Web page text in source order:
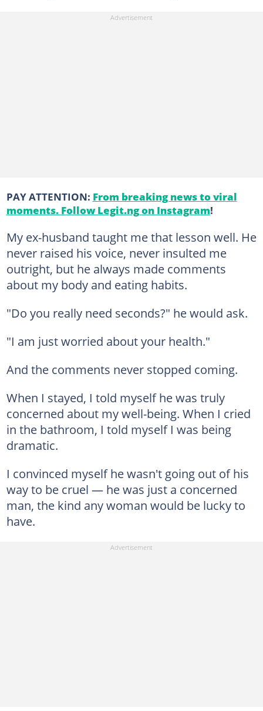
PAY ATTENTION: From breaking news to viral
moments. Follow Legit.ng on Instagram!
My ex-husband taught me that lesson well. He
never raised his voice, never insulted me
outright, but he always made comments
about my body and eating habits.
"Do you really need seconds?" he would ask.
"I am just worried about your health."
And the comments never stopped coming.
When I stayed, I told myself he was truly
concerned about my well-being. When I cried
in the bathroom, I told myself I was being
dramatic.
I convinced myself he wasn't going out of his
way to be cruel — he was just a concerned
man, the kind any woman would be lucky to
have.